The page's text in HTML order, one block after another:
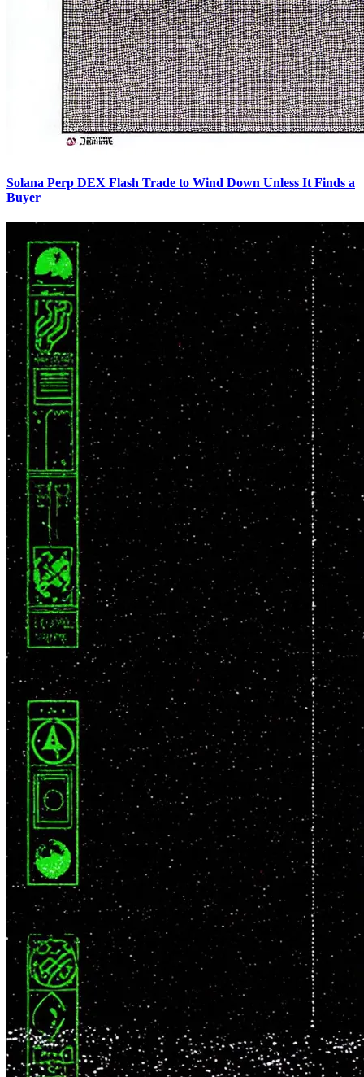
Solana Perp DEX Flash Trade to Wind Down Unless It Finds a
Buyer